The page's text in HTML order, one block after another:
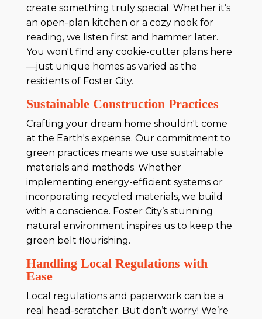
create something truly special. Whether it’s
an open-plan kitchen or a cozy nook for
reading, we listen first and hammer later.
You won't find any cookie-cutter plans here
—just unique homes as varied as the
residents of Foster City.
Sustainable Construction Practices
Crafting your dream home shouldn't come
at the Earth's expense. Our commitment to
green practices means we use sustainable
materials and methods. Whether
implementing energy-efficient systems or
incorporating recycled materials, we build
with a conscience. Foster City’s stunning
natural environment inspires us to keep the
green belt flourishing.
Handling Local Regulations with
Ease
Local regulations and paperwork can be a
real head-scratcher. But don’t worry! We’re